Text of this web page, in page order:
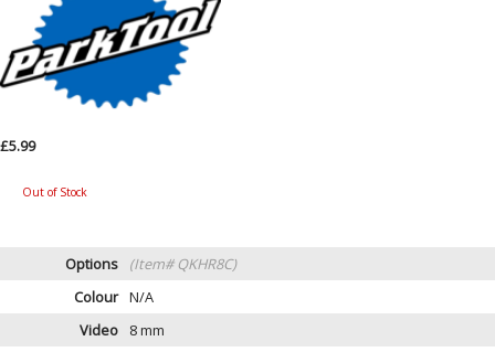
£5.99
Out of Stock
Options
(Item# QKHR8C)
Colour N/A
Video
8 mm